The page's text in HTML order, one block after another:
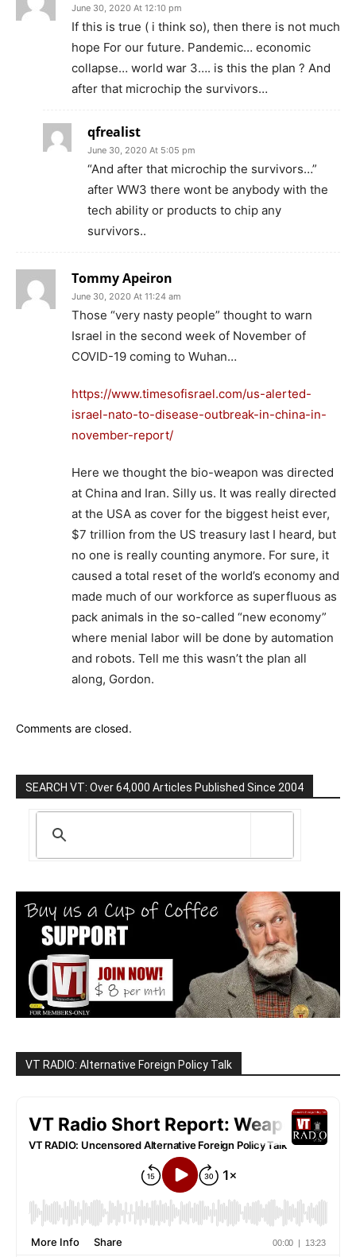
June 30, 2020 At 12:10 pm
If this is true ( i think so), then there is not much
hope For our future. Pandemic… economic
collapse… world war 3…. is this the plan ? And
after that microchip the survivors…
qfrealist
June 30, 2020 At 5:05 pm
“And after that microchip the survivors…”
after WW3 there wont be anybody with the
tech ability or products to chip any
survivors..
Tommy Apeiron
June 30, 2020 At 11:24 am
Those “very nasty people” thought to warn
Israel in the second week of November of
COVID-19 coming to Wuhan…
https://www.timesofisrael.com/us-alerted-
israel-nato-to-disease-outbreak-in-china-in-
november-report/
Here we thought the bio-weapon was directed
at China and Iran. Silly us. It was really directed
at the USA as cover for the biggest heist ever,
$7 trillion from the US treasury last I heard, but
no one is really counting anymore. For sure, it
caused a total reset of the world’s economy and
made much of our workforce as superfluous as
pack animals in the so-called “new economy”
where menial labor will be done by automation
and robots. Tell me this wasn’t the plan all
along, Gordon.
Comments are closed.
SEARCH VT: Over 64,000 Articles Published Since 2004
VT RADIO: Alternative Foreign Policy Talk